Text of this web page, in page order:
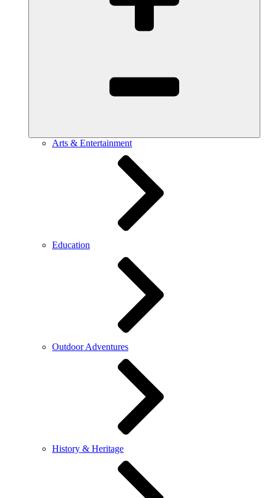
Arts & Entertainment
Education
Outdoor Adventures
History & Heritage